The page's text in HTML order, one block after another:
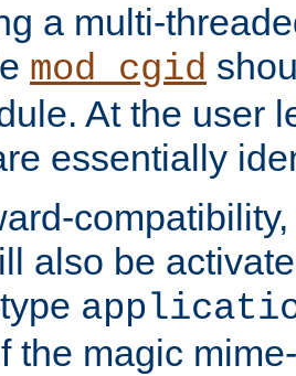
a multi-
mod_cgid
At the user
essentially
also be
the magic